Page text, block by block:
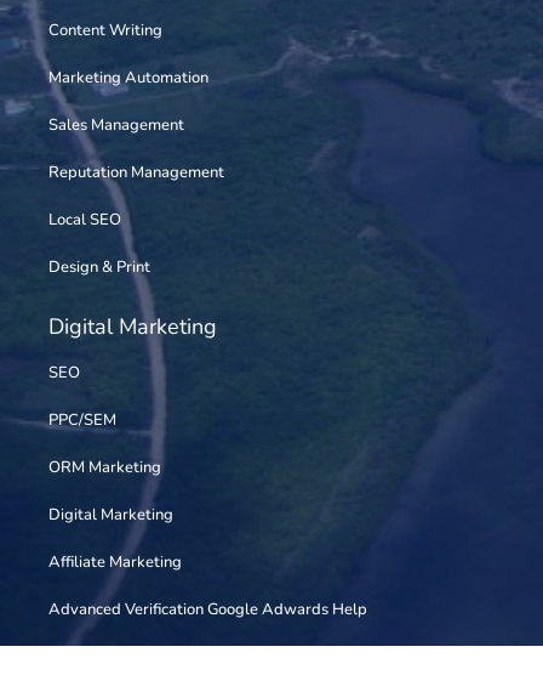
Content Writing
Marketing Automation
Sales Management
Reputation Management
Local SEO
Design & Print
Digital Marketing
SEO
PPC/SEM
ORM Marketing
Digital Marketing
Affiliate Marketing
Advanced Verification Google Adwards Help